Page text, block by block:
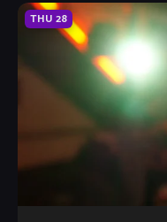
THU 28